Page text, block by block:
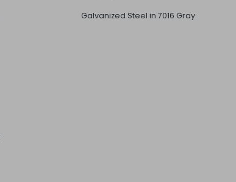
Galvanized Steel in 7016 Gray